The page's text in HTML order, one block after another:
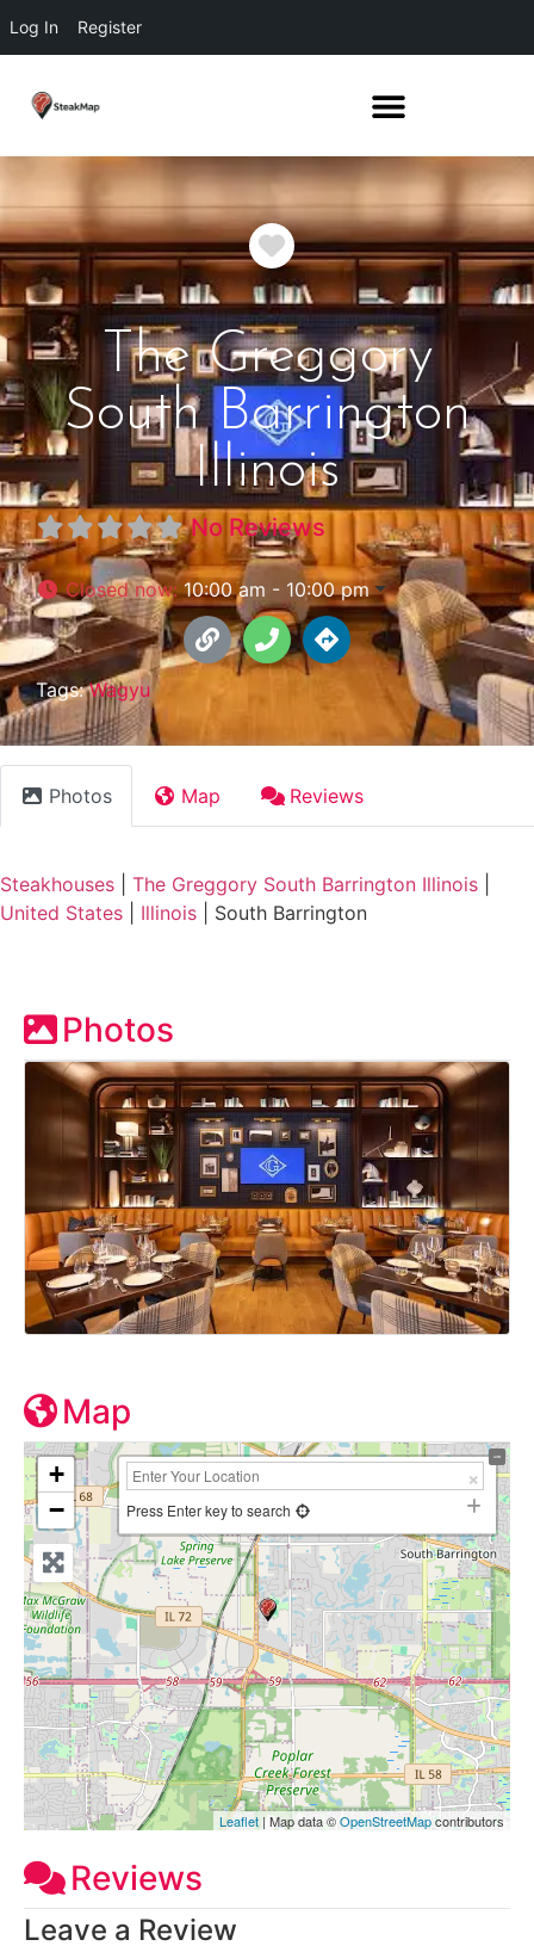
Log In Register
Favorite
The Greggory
South Barrington
Illinois
No Reviews
Closed now:10:00 am - 10:00 pm
Tags:Wagyu
Photos Map Reviews
Steakhouses The Greggory South Barrington Illinois
United States
Illinois South Barrington
Photos
Map
+
−
Press Enter key to search
Leaflet | Map data ©OpenStreetMapcontributors
Reviews
Leave a Review